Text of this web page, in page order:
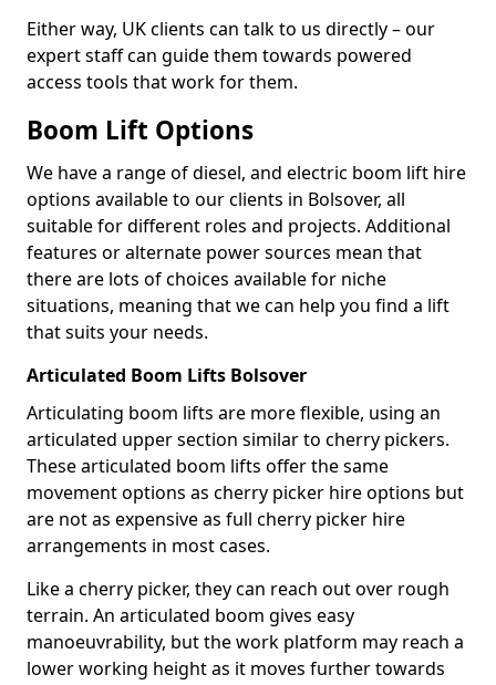
Either way, UK clients can talk to us directly – our
expert staff can guide them towards powered
access tools that work for them.
Boom Lift Options
We have a range of diesel, and electric boom lift hire
options available to our clients in Bolsover, all
suitable for different roles and projects. Additional
features or alternate power sources mean that
there are lots of choices available for niche
situations, meaning that we can help you find a lift
that suits your needs.
Articulated Boom Lifts Bolsover
Articulating boom lifts are more flexible, using an
articulated upper section similar to cherry pickers.
These articulated boom lifts offer the same
movement options as cherry picker hire options but
are not as expensive as full cherry picker hire
arrangements in most cases.
Like a cherry picker, they can reach out over rough
terrain. An articulated boom gives easy
manoeuvrability, but the work platform may reach a
lower working height as it moves further towards